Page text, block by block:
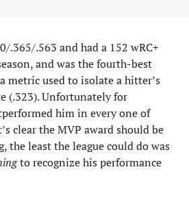
.365/.563 and had a 152 wRC+
and was the fourth-best
metric used to isolate a hitter’s
(.323). Unfortunately for
him in every one of
clear the MVP award should be
the least the league could do was
to recognize his performance